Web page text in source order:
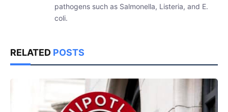
pathogens such as Salmonella, Listeria, and E.
coli.
RELATED POSTS